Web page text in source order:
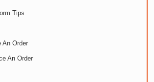
Tips
An Order
An Order